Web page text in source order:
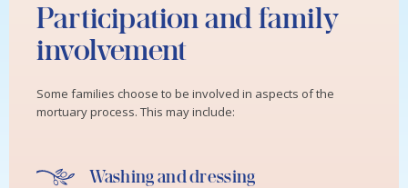
Participation and family
involvement
Some families choose to be involved in aspects of the
mortuary process. This may include:
Washing and dressing